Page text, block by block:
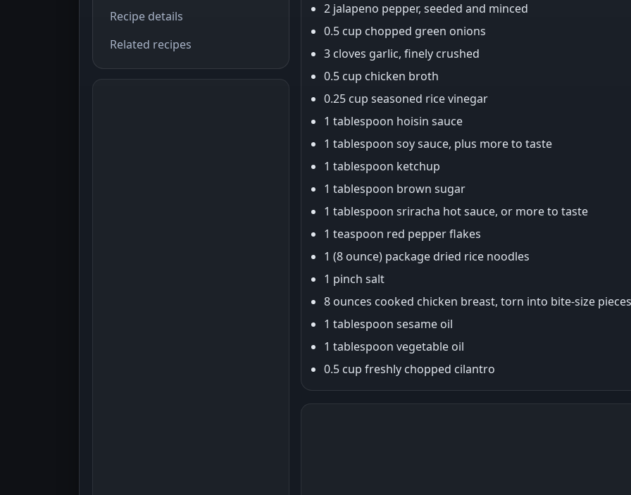
Recipe details
Related recipes
2 jalapeno pepper, seeded and minced
0.5 cup chopped green onions
3 cloves garlic, finely crushed
0.5 cup chicken broth
0.25 cup seasoned rice vinegar
1 tablespoon hoisin sauce
1 tablespoon soy sauce, plus more to taste
1 tablespoon ketchup
1 tablespoon brown sugar
1 tablespoon sriracha hot sauce, or more to taste
1 teaspoon red pepper flakes
1 (8 ounce) package dried rice noodles
1 pinch salt
8 ounces cooked chicken breast, torn into bite-size pieces
1 tablespoon sesame oil
1 tablespoon vegetable oil
0.5 cup freshly chopped cilantro